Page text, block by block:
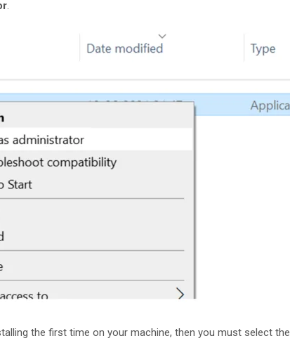
.
the first time on your machine, then you must select the